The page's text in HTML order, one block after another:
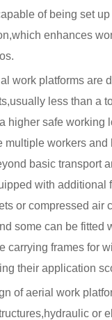
of being set
enhances
work platforms are
less than a
higher safe working
multiple workers and
basic transport
with additional
or compressed air
some can be fitted
carrying frames for
their application
of aerial work
or